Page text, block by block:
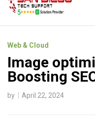
Web & Cloud
Image
Boosting
by April 22, 2024